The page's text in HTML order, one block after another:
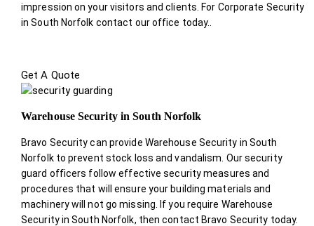
impression on your visitors and clients. For Corporate Security
in South Norfolk contact our office today.
Get A Quote
Warehouse Security in South Norfolk
Bravo Security can provide Warehouse Security in South
Norfolk to prevent stock loss and vandalism. Our security
guard officers follow effective security measures and
procedures that will ensure your building materials and
machinery will not go missing. If you require Warehouse
Security in South Norfolk, then contact Bravo Security today.